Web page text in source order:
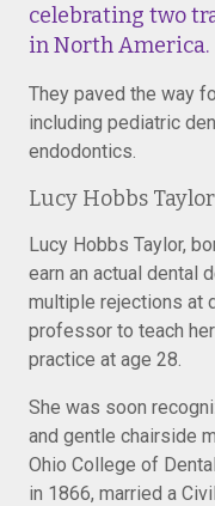
celebrating two
in North America.
They paved the way
including pediatric
endodontics.
Lucy Hobbs Taylor
Lucy Hobbs Taylor,
earn an actual dental
multiple rejections at
professor to teach
practice at age 28.
She was soon
and gentle chairside
Ohio College of
in 1866, married a